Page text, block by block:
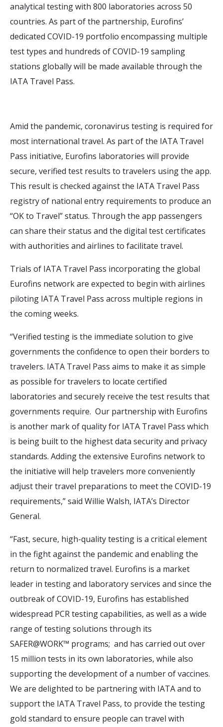
analytical testing with 800 laboratories across 50
countries. As part of the partnership, Eurofins’
dedicated COVID-19 portfolio encompassing multiple
test types and hundreds of COVID-19 sampling
stations globally will be made available through the
IATA Travel Pass.
Amid the pandemic, coronavirus testing is required for
most international travel. As part of the IATA Travel
Pass initiative, Eurofins laboratories will provide
secure, verified test results to travelers using the app.
This result is checked against the IATA Travel Pass
registry of national entry requirements to produce an
“OK to Travel” status. Through the app passengers
can share their status and the digital test certificates
with authorities and airlines to facilitate travel.
Trials of IATA Travel Pass incorporating the global
Eurofins network are expected to begin with airlines
piloting IATA Travel Pass across multiple regions in
the coming weeks.
“Verified testing is the immediate solution to give
governments the confidence to open their borders to
travelers. IATA Travel Pass aims to make it as simple
as possible for travelers to locate certified
laboratories and securely receive the test results that
governments require. Our partnership with Eurofins
is another mark of quality for IATA Travel Pass which
is being built to the highest data security and privacy
standards. Adding the extensive Eurofins network to
the initiative will help travelers more conveniently
adjust their travel preparations to meet the COVID-19
requirements,” said Willie Walsh, IATA’s Director
General.
“Fast, secure, high-quality testing is a critical element
in the fight against the pandemic and enabling the
return to normalized travel. Eurofins is a market
leader in testing and laboratory services and since the
outbreak of COVID-19, Eurofins has established
widespread PCR testing capabilities, as well as a wide
range of testing solutions through its
SAFER@WORK™ programs; and has carried out over
15 million tests in its own laboratories, while also
supporting the development of a number of vaccines.
We are delighted to be partnering with IATA and to
support the IATA Travel Pass, to provide the testing
gold standard to ensure people can travel with